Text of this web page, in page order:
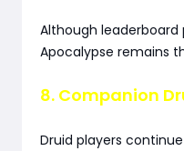
Although
Apocalypse remains
8. Companion
Druid players